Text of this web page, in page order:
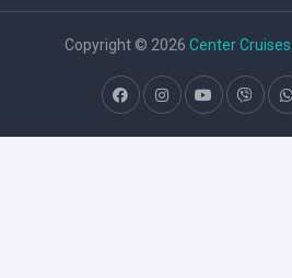
Copyright © 2026 Center Cruises